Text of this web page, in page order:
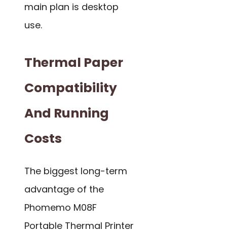
main plan is desktop
use.
Thermal Paper
Compatibility
And Running
Costs
The biggest long-term
advantage of the
Phomemo M08F
Portable Thermal Printer